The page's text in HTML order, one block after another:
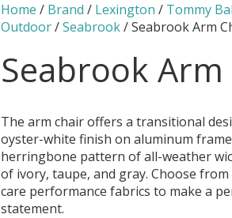
Home / Brand / Lexington / Tommy
Outdoor/Seabrook/ Seabrook Arm
Seabrook
The arm chair offers a transitional
oyster-white finish on aluminum
herringbone pattern of all-weather
of ivory, taupe, and gray. Choose
care performance fabrics to make a
statement.